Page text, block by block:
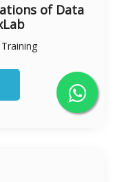
of Data